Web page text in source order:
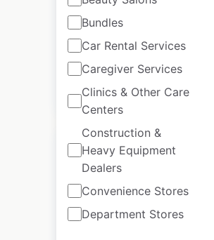
Bundles
Car Rental Services
Caregiver Services
Clinics & Other Care
Centers
Construction &
Heavy Equipment
Dealers
Convenience Stores
Department Stores
Historical data
available from:
2025
$0 Add to cart
Rolex locations in
Australia